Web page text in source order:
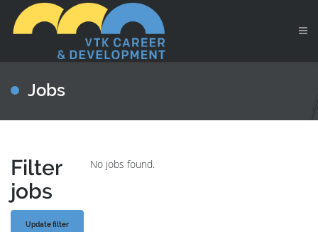
Jobs
Filter
jobs
No jobs found.